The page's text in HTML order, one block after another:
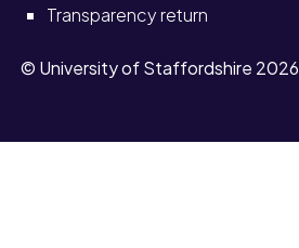
Transparency return
© University of Staffordshire 2026